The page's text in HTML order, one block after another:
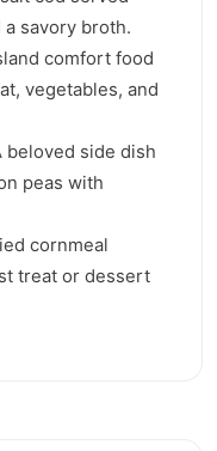
savory broth.
comfort food
vegetables, and
side dish
peas with
cornmeal
treat or dessert